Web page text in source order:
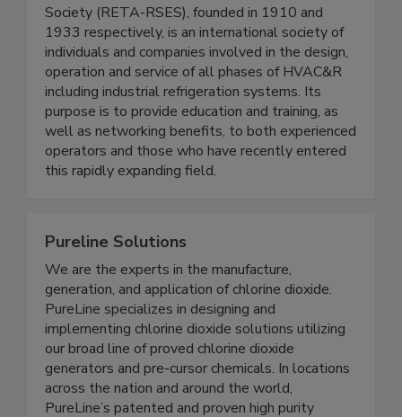
The Refrigerating Engineers & Technicians
Association / Refrigeration Service Engineers
Society (RETA-RSES), founded in 1910 and
1933 respectively, is an international society of
individuals and companies involved in the design,
operation and service of all phases of HVAC&R
including industrial refrigeration systems. Its
purpose is to provide education and training, as
well as networking benefits, to both experienced
Pureline Solutions
We are the experts in the manufacture,
generation, and application of chlorine dioxide.
PureLine specializes in designing and
implementing chlorine dioxide solutions utilizing
our broad line of proved chlorine dioxide
generators and pre-cursor chemicals. In locations